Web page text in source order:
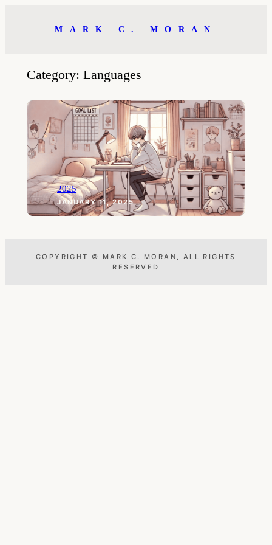
MARK C. MORAN
Category: Languages
2025
JANUARY 11, 2025
COPYRIGHT © MARK C. MORAN, ALL RIGHTS
RESERVED